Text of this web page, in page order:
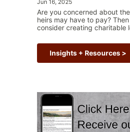
These events often trigger
shake …Continue reading
Jun 16, 2025
Are you concerned about
heirs may have to pay?
consider creating charitable
Insights + Resources >